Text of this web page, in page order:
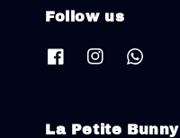
Follow us
La Petite Bunny